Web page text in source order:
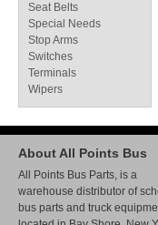
Seat Belts
Special Needs
Stop Arms
Switches
Terminals
Wipers
About All Points Bus
All Points Bus Parts, is a
warehouse distributor of
bus parts and truck